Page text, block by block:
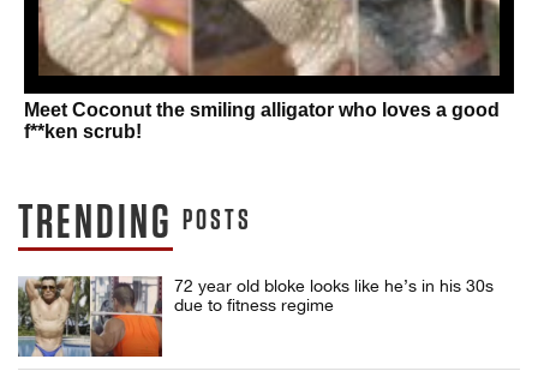
Meet Coconut the smiling alligator who loves a good
f**ken scrub!
TRENDING POSTS
72 year old bloke looks like he’s in his 30s
due to fitness regime